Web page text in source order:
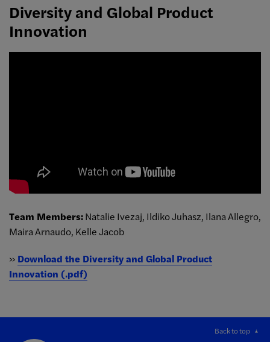
Diversity and Global Product
Innovation
Team Members:Natalie Ivezaj, Ildiko Juhasz, Ilana Allegro,
Maira Arnaudo, Kelle Jacob
» Download the Diversity and Global Product
Innovation (.pdf)
Back to top